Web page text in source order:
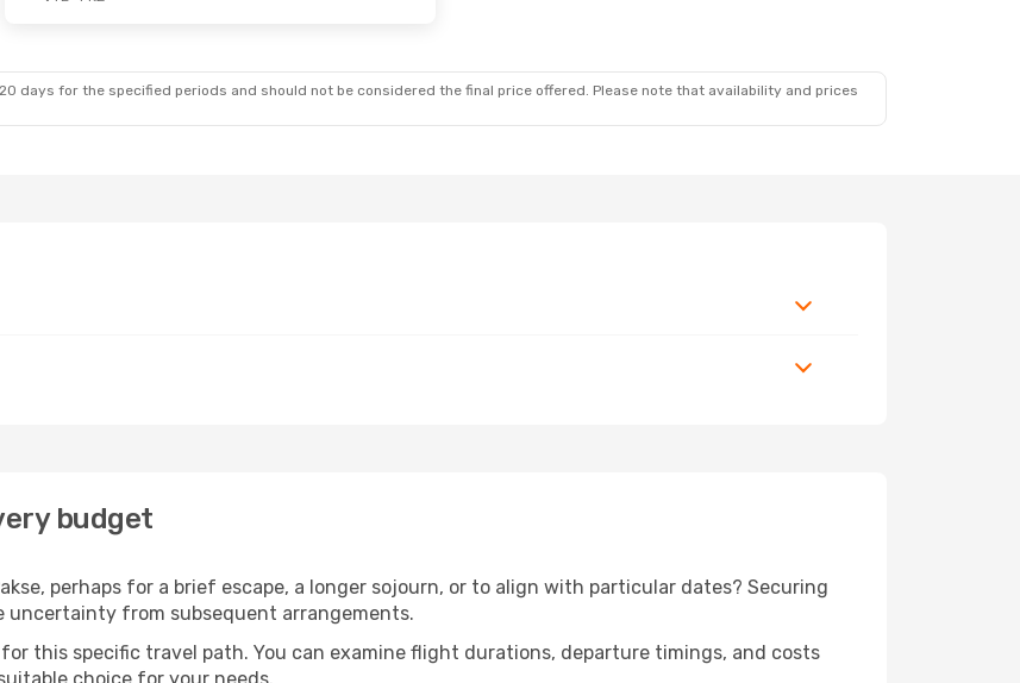
days for the specified periods and should not be considered the final price offered. Please note that availability and prices
budget
perhaps for a brief escape, a longer sojourn, or to align with particular dates? Securing
from subsequent arrangements.
this specific travel path. You can examine flight durations, departure timings, and costs